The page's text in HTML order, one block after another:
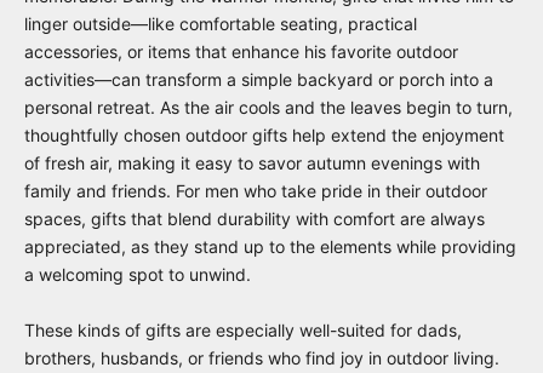
linger outside—like comfortable seating, practical
accessories, or items that enhance his favorite outdoor
activities—can transform a simple backyard or porch into a
personal retreat. As the air cools and the leaves begin to turn,
thoughtfully chosen outdoor gifts help extend the enjoyment
of fresh air, making it easy to savor autumn evenings with
family and friends. For men who take pride in their outdoor
spaces, gifts that blend durability with comfort are always
appreciated, as they stand up to the elements while providing
a welcoming spot to unwind.
These kinds of gifts are especially well-suited for dads,
brothers, husbands, or friends who find joy in outdoor living.